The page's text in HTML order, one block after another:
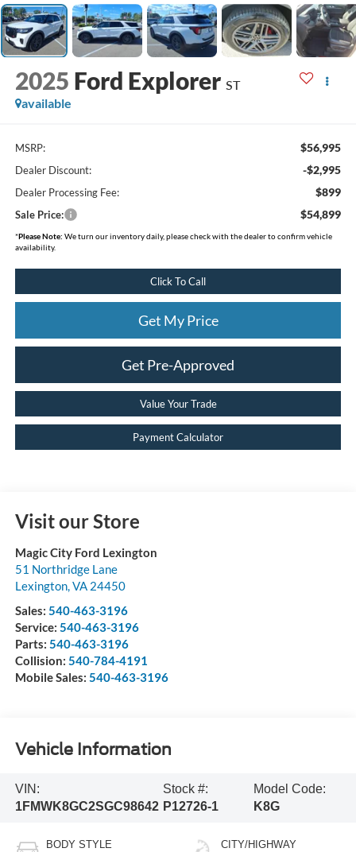
2025 Ford Explorer ST
available
MSRP: $56,995
Dealer Discount: -$2,995
Dealer Processing Fee: $899
Sale Price: $54,899
*Please Note: We turn our inventory daily, please check with the dealer to confirm vehicle
availability.
Click To Call
Get My Price
Get Pre-Approved
Value Your Trade
Payment Calculator
Visit our Store
Magic City Ford Lexington
51 Northridge Lane
Lexington,VA 24450
Sales: 540-463-3196
Service: 540-463-3196
Parts: 540-463-3196
Collision: 540-784-4191
Mobile Sales: 540-463-3196
Vehicle Information
VIN:
1FMWK8GC2SGC98642
Stock #:
P12726-1
Model Code:
K8G
BODY STYLE CITY/HIGHWAY